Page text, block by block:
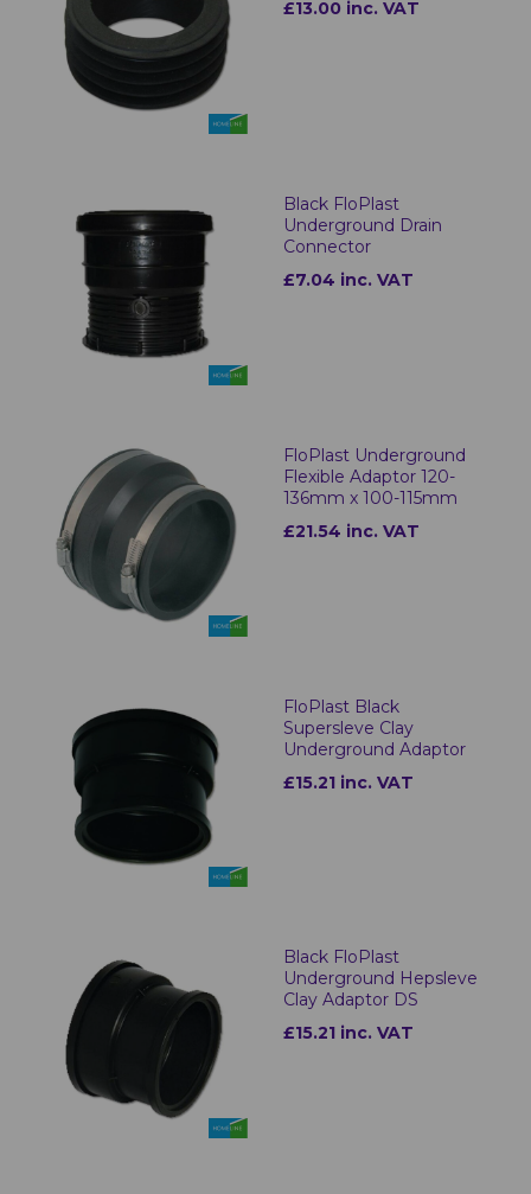
£13.00 inc. VAT
Black FloPlast
Underground Drain
Connector
£7.04 inc. VAT
FloPlast Underground
Flexible Adaptor 120-
136mm x 100-115mm
£21.54 inc. VAT
FloPlast Black
Supersleve Clay
Underground Adaptor
£15.21 inc. VAT
Black FloPlast
Underground Hepsleve
Clay Adaptor DS
£15.21 inc. VAT